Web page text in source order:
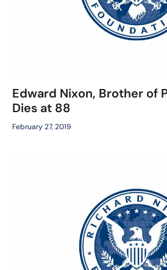
Edward Nixon, Brother of
Dies at 88
February 27, 2019